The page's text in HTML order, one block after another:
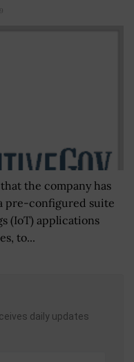
the company has
pre-configured suite
(IoT) applications
to...
daily updates